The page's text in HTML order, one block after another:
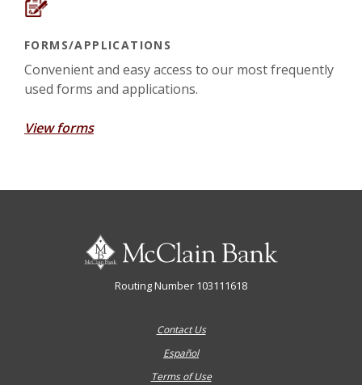
FORMS/APPLICATIONS
Convenient and easy access to our most frequently
used forms and applications.
View forms
McClain Bank
Routing Number 103111618
Contact Us
Español
Terms of Use